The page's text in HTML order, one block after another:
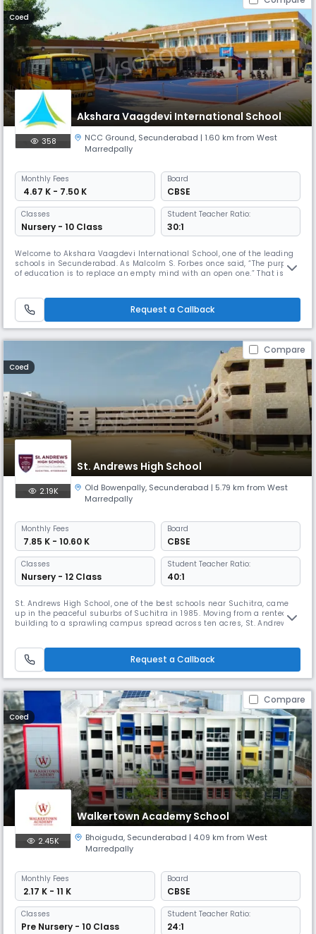
Coed
Akshara Vaagdevi International School
358 NCC Ground, Secunderabad | 1.60 km from West
Marredpally
Monthly Fees
₹ 4.67 K - 7.50 K
Board
CBSE
Classes
Nursery - 10 Class
Student Teacher Ratio:
30:1
Welcome to Akshara Vaagdevi International School, one of the leading
schools in Secunderabad. As Malcolm S. Forbes once said, “The purpose
of education is to replace an empty mind with an open one.” That is
Request a Callback
Compare
Coed
St. Andrews High School
2.19K Old Bowenpally, Secunderabad | 5.79 km from West
Marredpally
Monthly Fees
₹ 7.85 K - 10.60 K
Board
CBSE
Classes
Nursery - 12 Class
Student Teacher Ratio:
40:1
St. Andrews High School, one of the best schools near Suchitra, came
up in the peaceful suburbs of Suchitra in 1985. Moving from a rented
building to a sprawling campus spread across ten acres, St. Andrews
spaces. St. Andrews High School – Suchitra is set on a sprawlin
Request a Callback
Compare
Coed
Walkertown Academy School
2.45K Bhoiguda, Secunderabad | 4.09 km from West
Marredpally
Monthly Fees
₹ 2.17 K - 11 K
Board
CBSE
Classes
Pre Nursery - 10 Class
Student Teacher Ratio:
24:1